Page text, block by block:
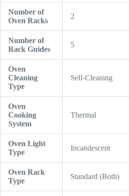
Number of
Oven Racks
2
Number of
Rack Guides
5
Oven
Cleaning
Type
Self-Cleaning
Oven
Cooking
System
Thermal
Oven Light
Type
Incandescent
Oven Rack
Type
Standard (Both)